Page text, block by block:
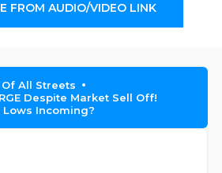
FROM AUDIO/VIDEO LINK
All Streets
Despite Market Sell Off!
Lows Incoming?